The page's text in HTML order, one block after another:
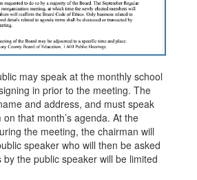
may speak at the monthly school
in prior to the meeting. The
and address, and must speak
that month’s agenda. At the
the meeting, the chairman will
speaker who will then be asked
the public speaker will be limited